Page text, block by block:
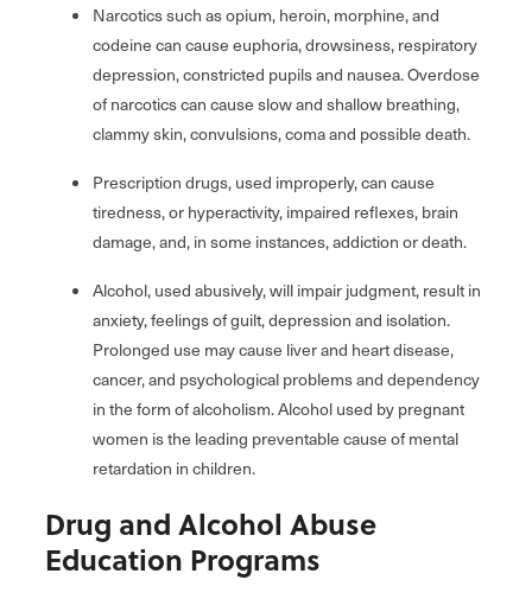
Narcotics such as opium, heroin, morphine, and
codeine can cause euphoria, drowsiness, respiratory
depression, constricted pupils and nausea. Overdose
of narcotics can cause slow and shallow breathing,
clammy skin, convulsions, coma and possible death.
Prescription drugs, used improperly, can cause
tiredness, or hyperactivity, impaired reflexes, brain
damage, and, in some instances, addiction or death.
Alcohol, used abusively, will impair judgment, result in
anxiety, feelings of guilt, depression and isolation.
Prolonged use may cause liver and heart disease,
cancer, and psychological problems and dependency
in the form of alcoholism. Alcohol used by pregnant
women is the leading preventable cause of mental
retardation in children.
Drug and Alcohol Abuse
Education Programs